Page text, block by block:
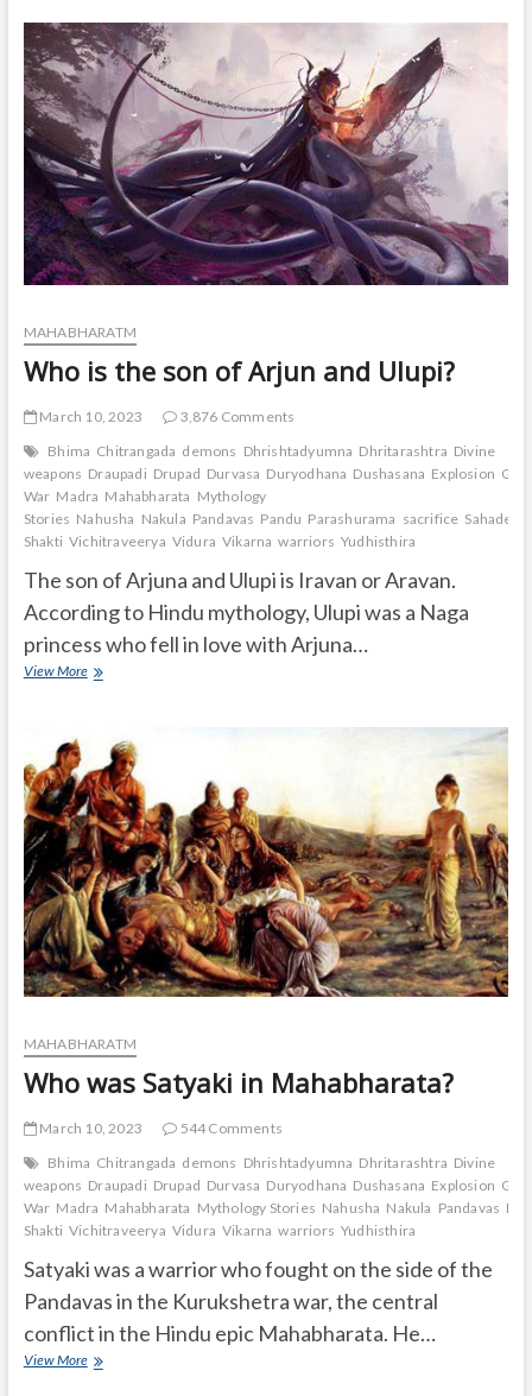
Yuyutsu
in
Mahabharat?
MAHABHARATM
Who is the son of Arjun and Ulupi?
March 10, 2023
3,876 Comments
Bhima Chitrangada demons Dhrishtadyumna Dhritarashtra Divine
weapons Draupadi Drupad Durvasa Duryodhana Dushasana Explosion
War Madra Mahabharata Mythology
Stories Nahusha Nakula Pandavas Pandu Parashurama sacrifice Sahadeva
Shakti Vichitraveerya Vidura Vikarna warriors Yudhisthira
The son of Arjuna and Ulupi is Iravan or Aravan.
According to Hindu mythology, Ulupi was a Naga
princess who fell in love with Arjuna…
View MoreWho
Arjun
and
Ulupi?
MAHABHARATM
Who was Satyaki in Mahabharata?
March 10, 2023
544 Comments
Bhima Chitrangada demons Dhrishtadyumna Dhritarashtra Divine
weapons Draupadi Drupad Durvasa Duryodhana Dushasana Explosion
War Madra Mahabharata Mythology Stories Nahusha Nakula Pandavas
Shakti Vichitraveerya Vidura Vikarna warriors Yudhisthira
Satyaki was a warrior who fought on the side of the
Pandavas in the Kurukshetra war, the central
conflict in the Hindu epic Mahabharata. He…
View MoreWho